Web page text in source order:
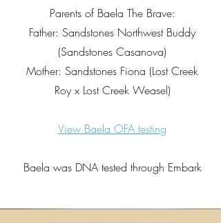
Parents of Baela The Brave:
Father: Sandstones Northwest Buddy
(Sandstones Casanova)
Mother: Sandstones Fiona (Lost Creek
Roy x Lost Creek Weasel)
View Baela OFA testing
Baela was DNA tested through Embark